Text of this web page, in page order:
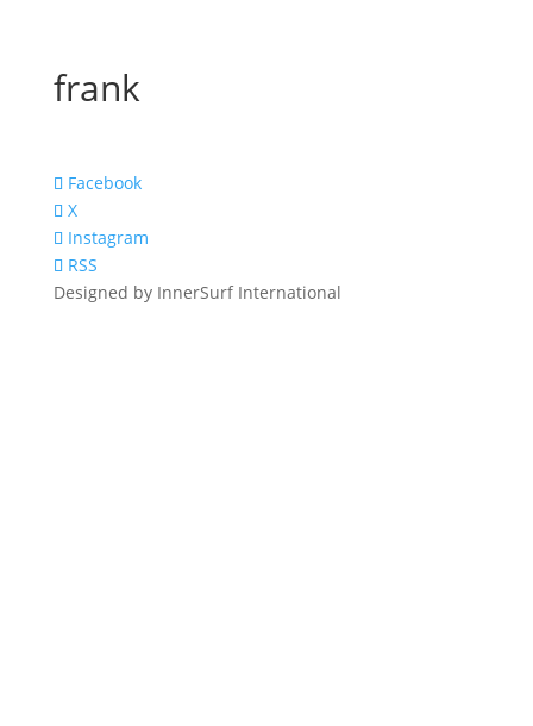
frank
Facebook
X
Instagram
RSS
Designed by InnerSurf International